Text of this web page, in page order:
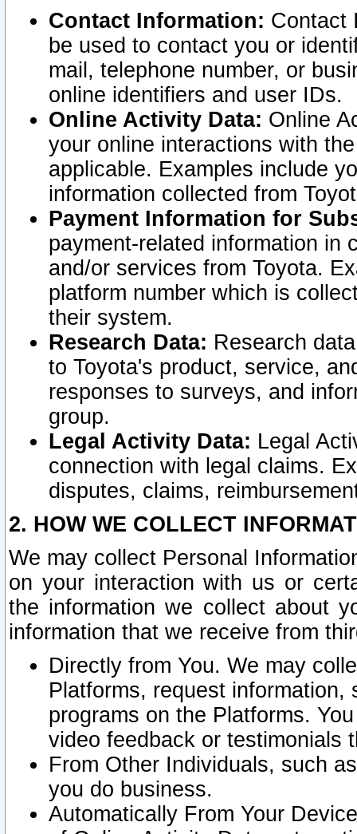
Contact Information: Contact
be used to contact you or
mail, telephone number, or
online identifiers and user IDs.
Online Activity Data: Online
your online interactions with
applicable. Examples include
information collected from
Payment Information for
payment-related information in
and/or services from Toyota.
platform number which is
their system.
Research Data: Research
to Toyota's product, service,
responses to surveys, and
group.
Legal Activity Data: Legal
connection with legal claims.
disputes, claims,
2. HOW WE COLLECT
We may collect Personal
on your interaction with us or
the information we collect about
information that we receive from
Directly from You. We may
Platforms, request
programs on the Platforms.
video feedback or testimonials
From Other Individuals, such
you do business.
Automatically From Your